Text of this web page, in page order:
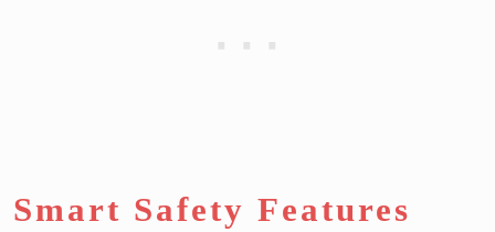
Smart Safety Features